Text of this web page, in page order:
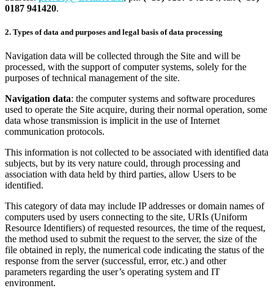
0187 941420.
2. Types of data and purposes and legal basis of data processing
Navigation data will be collected through the Site and will be
processed, with the support of computer systems, solely for the
purposes of technical management of the site.
Navigation data: the computer systems and software procedures
used to operate the Site acquire, during their normal operation, some
data whose transmission is implicit in the use of Internet
communication protocols.
This information is not collected to be associated with identified data
subjects, but by its very nature could, through processing and
association with data held by third parties, allow Users to be
identified.
This category of data may include IP addresses or domain names of
computers used by users connecting to the site, URIs (Uniform
Resource Identifiers) of requested resources, the time of the request,
the method used to submit the request to the server, the size of the
file obtained in reply, the numerical code indicating the status of the
response from the server (successful, error, etc.) and other
parameters regarding the user’s operating system and IT
environment.